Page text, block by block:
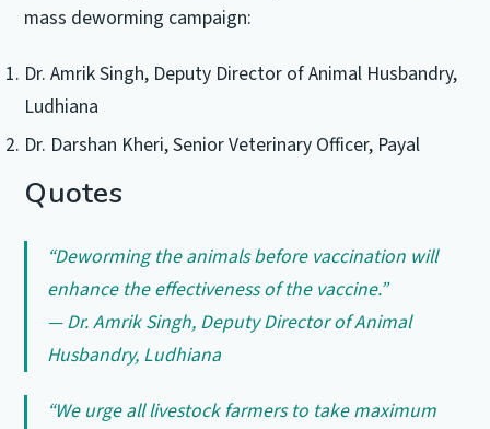
mass deworming campaign:
Dr. Amrik Singh, Deputy Director of Animal Husbandry,
Ludhiana
Dr. Darshan Kheri, Senior Veterinary Officer, Payal
Quotes
“Deworming the animals before vaccination will
enhance the effectiveness of the vaccine.”
— Dr. Amrik Singh, Deputy Director of Animal
Husbandry, Ludhiana
“We urge all livestock farmers to take maximum